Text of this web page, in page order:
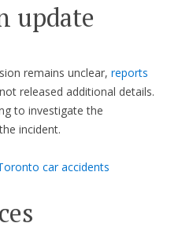
update
remains unclear, reports
released additional details.
to investigate the
incident.
car accidents